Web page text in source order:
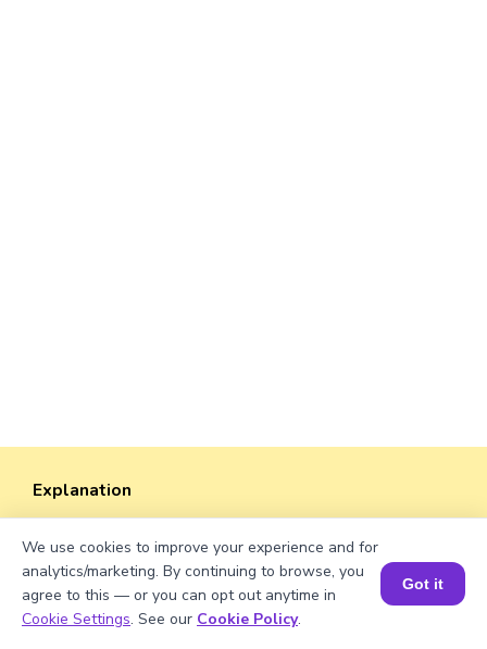
Explanation
width).
Perimeter = 2 × (√318 + 38) = 2 × (17.83 + 38)
≈ 2 × 55.83 ≈ 111.66 units.
Book a Session for FREE
We use cookies to improve your experience and for
analytics/marketing. By continuing to browse, you
agree to this — or you can opt out anytime in
Cookie Settings. See our Cookie Policy.
Got it